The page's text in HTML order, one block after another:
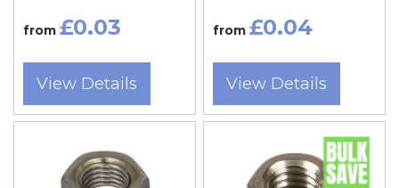
from £0.03
View Details
from £0.04
View Details